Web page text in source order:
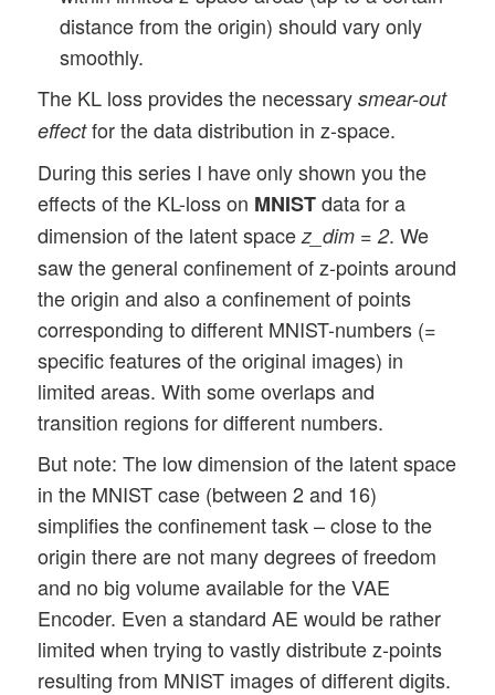
distance from the origin) should vary only
smoothly.
The KL loss provides the necessarysmear-out
effectfor the data distribution in z-space.
During this series I have only shown you the
effects of the KL-loss on MNISTdata for a
dimension of the latent spacez_dim = 2. We
saw the general confinement of z-points around
the origin and also a confinement of points
corresponding to different MNIST-numbers (=
specific features of the original images) in
limited areas. With some overlaps and
transition regions for different numbers.
But note: The low dimension of the latent space
in the MNIST case (between 2 and 16)
simplifies the confinement task – close to the
origin there are not many degrees of freedom
and no big volume available for the VAE
Encoder. Even a standard AE would be rather
limited when trying to vastly distribute z-points
resulting from MNIST images of different digits.